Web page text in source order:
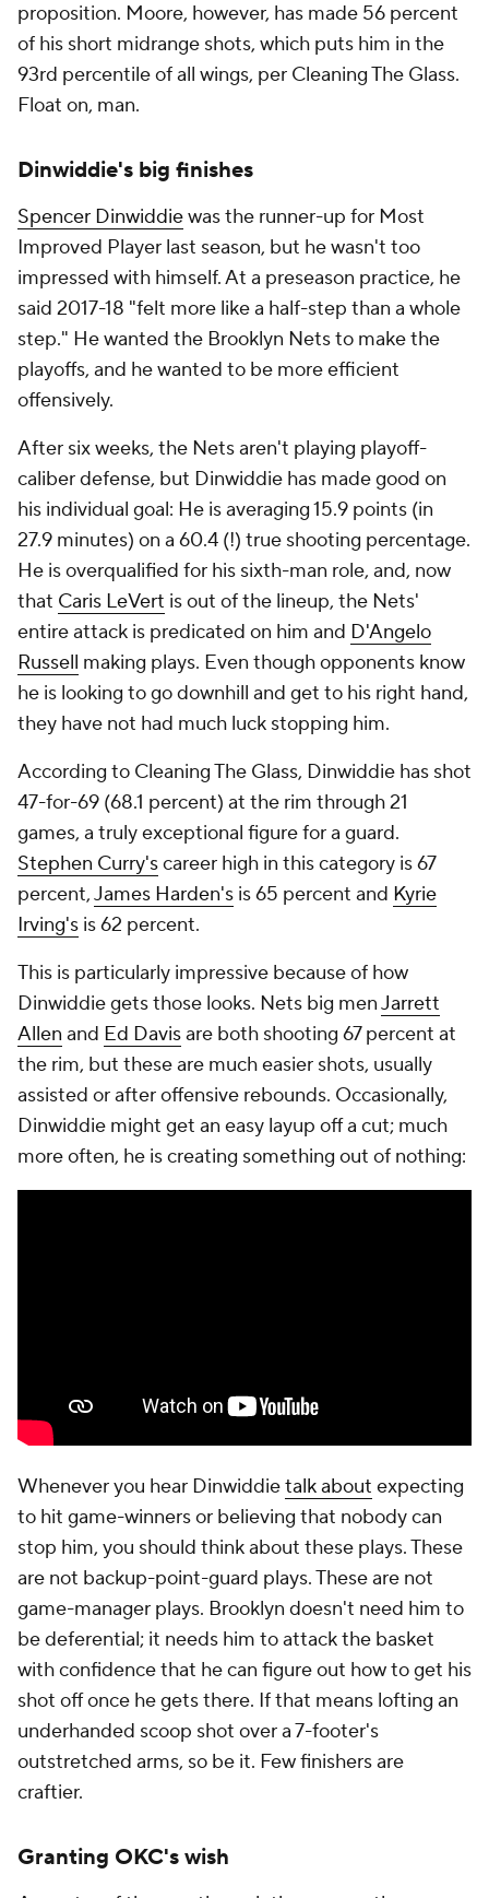
proposition. Moore, however, has made 56 percent
of his short midrange shots, which puts him in the
93rd percentile of all wings, per Cleaning The Glass.
Float on, man.
Dinwiddie's big finishes
Spencer Dinwiddiewas the runner-up for Most
Improved Player last season, but he wasn't too
impressed with himself. At a preseason practice, he
said 2017-18 "felt more like a half-step than a whole
step." He wanted the Brooklyn Nets to make the
playoffs, and he wanted to be more efficient
offensively.
After six weeks, the Nets aren't playing playoff-
caliber defense, but Dinwiddie has made good on
his individual goal: He is averaging 15.9 points (in
27.9 minutes) on a 60.4 (!) true shooting percentage.
He is overqualified for his sixth-man role, and, now
that Caris LeVert is out of the lineup, the Nets'
entire attack is predicated on him and D'Angelo
Russell making plays. Even though opponents know
he is looking to go downhill and get to his right hand,
they have not had much luck stopping him.
According to Cleaning The Glass, Dinwiddie has shot
47-for-69 (68.1 percent) at the rim through 21
games, a truly exceptional figure for a guard.
Stephen Curry'scareer high in this category is 67
percent,James Harden's is 65 percent and Kyrie
Irving's is 62 percent.
This is particularly impressive because of how
Dinwiddie gets those looks. Nets big menJarrett
Allen and Ed Davisare both shooting 67 percent at
the rim, but these are much easier shots, usually
assisted or after offensive rebounds. Occasionally,
Dinwiddie might get an easy layup off a cut; much
more often, he is creating something out of nothing:
Whenever you hear Dinwiddietalk about expecting
to hit game-winners or believing that nobody can
stop him, you should think about these plays. These
are not backup-point-guard plays. These are not
game-manager plays. Brooklyn doesn't need him to
be deferential; it needs him to attack the basket
with confidence that he can figure out how to get his
shot off once he gets there. If that means lofting an
underhanded scoop shot over a 7-footer's
outstretched arms, so be it. Few finishers are
craftier.
Granting OKC's wish